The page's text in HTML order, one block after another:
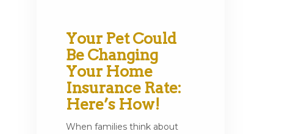
Your Pet Could
Be Changing
Your Home
Insurance Rate:
Here’s How!
When families think about